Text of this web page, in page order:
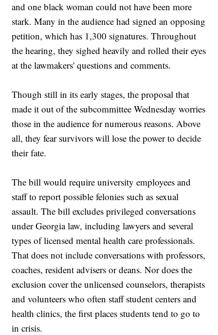
and one black woman could not have been more
stark. Many in the audience had signed an opposing
petition, which has 1,300 signatures. Throughout
the hearing, they sighed heavily and rolled their eyes
at the lawmakers' questions and comments.
Though still in its early stages, the proposal that
made it out of the subcommittee Wednesday worries
those in the audience for numerous reasons. Above
all, they fear survivors will lose the power to decide
their fate.
The bill would require university employees and
staff to report possible felonies such as sexual
assault. The bill excludes privileged conversations
under Georgia law, including lawyers and several
types of licensed mental health care professionals.
That does not include conversations with professors,
coaches, resident advisers or deans. Nor does the
exclusion cover the unlicensed counselors, therapists
and volunteers who often staff student centers and
health clinics, the first places students tend to go to
in crisis.